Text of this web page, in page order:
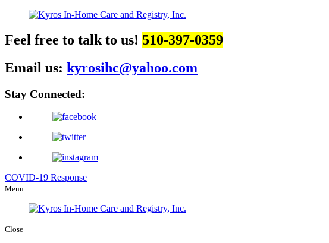
Feel free to talk to us! 510-397-0359
Email us: kyrosihc@yahoo.com
Stay Connected:
COVID-19 Response
Menu
Close